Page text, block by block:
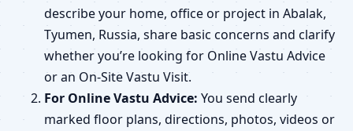
describe your home, office or project in Abalak,
Tyumen, Russia, share basic concerns and clarify
whether you’re looking for Online Vastu Advice
or an On-Site Vastu Visit.
For Online Vastu Advice: You send clearly
marked floor plans, directions, photos, videos or